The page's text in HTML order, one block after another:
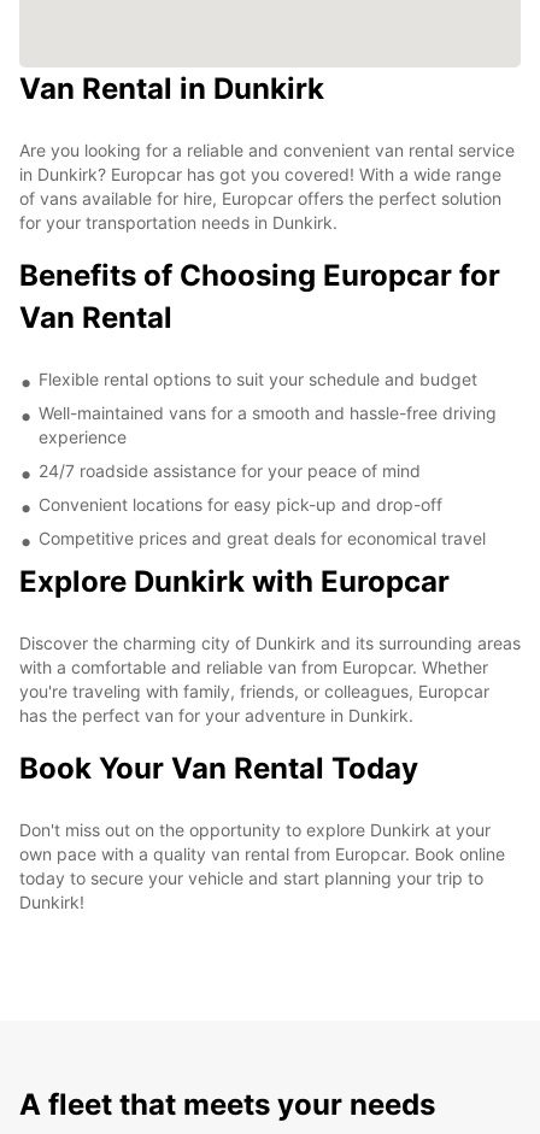
Van Rental in Dunkirk
Are you looking for a reliable and convenient van rental service
in Dunkirk? Europcar has got you covered! With a wide range
of vans available for hire, Europcar offers the perfect solution
for your transportation needs in Dunkirk.
Benefits of Choosing Europcar for
Van Rental
Flexible rental options to suit your schedule and budget
Well-maintained vans for a smooth and hassle-free driving
experience
24/7 roadside assistance for your peace of mind
Convenient locations for easy pick-up and drop-off
Competitive prices and great deals for economical travel
Explore Dunkirk with Europcar
Discover the charming city of Dunkirk and its surrounding areas
with a comfortable and reliable van from Europcar. Whether
you're traveling with family, friends, or colleagues, Europcar
has the perfect van for your adventure in Dunkirk.
Book Your Van Rental Today
Don't miss out on the opportunity to explore Dunkirk at your
own pace with a quality van rental from Europcar. Book online
today to secure your vehicle and start planning your trip to
Dunkirk!
A fleet that meets your needs